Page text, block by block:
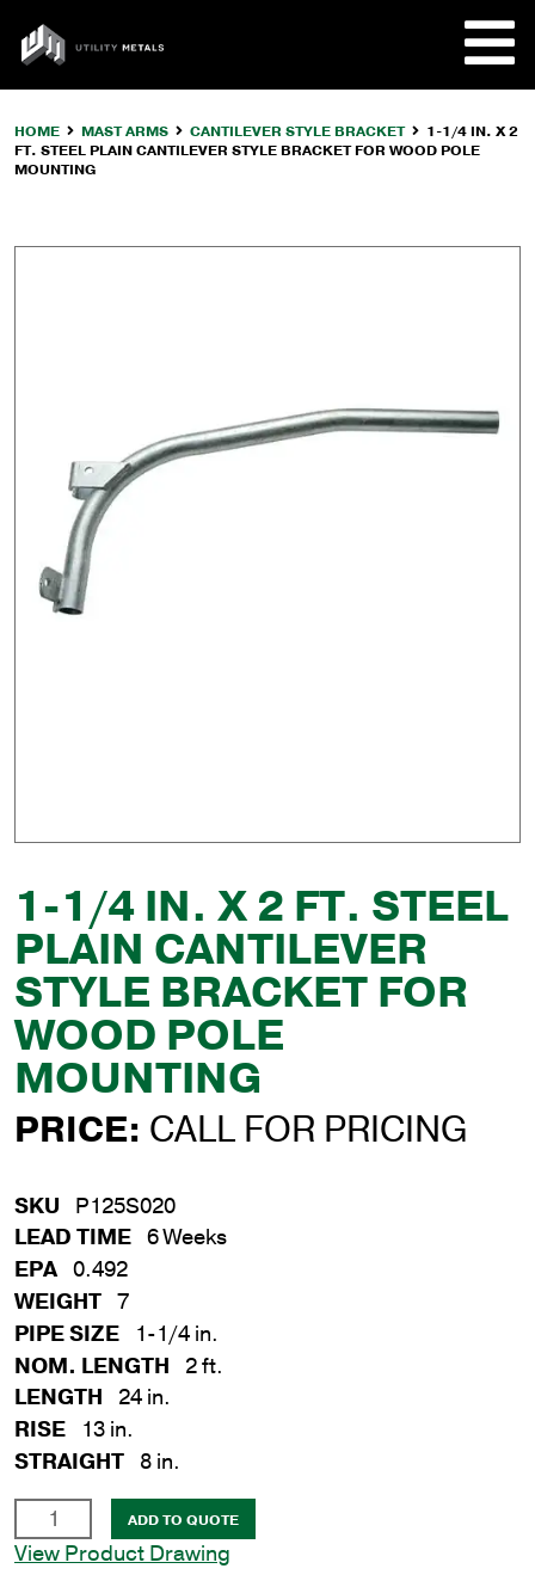
content
UTILITY
METALS
HOME MAST ARMS CANTILEVER STYLE BRACKET
1-1/4 IN. X 2
FT. STEEL PLAIN CANTILEVER STYLE BRACKET FOR WOOD POLE
MOUNTING
1-1/4 IN. X 2 FT. STEEL
PLAIN CANTILEVER
STYLE BRACKET FOR
WOOD POLE
MOUNTING
PRICE: CALL FOR PRICING
SKU P125S020
LEAD TIME 6 Weeks
EPA 0.492
WEIGHT 7
PIPE SIZE
1-1/4 in.
NOM. LENGTH
2 ft.
LENGTH
24 in.
RISE
13 in.
STRAIGHT 8 in.
1/4
in.
ADD TO QUOTE
View Product Drawing